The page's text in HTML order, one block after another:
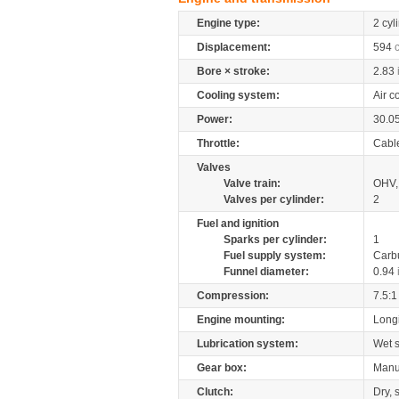
Engine type:
2
Displacement:
594
Bore × stroke:
2.83
Cooling system:
Air
Power:
Throttle:
Valves
Valve train:
Valves per cylinder:
2
Fuel and ignition
Sparks per cylinder:
1
Fuel supply system:
Funnel diameter:
0.94
Compression:
7.5:1
Engine mounting:
Lubrication system:
Wet
Gear box:
Clutch:
Dry,